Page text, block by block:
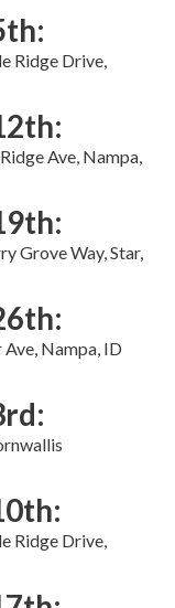
Ridge Drive,
Ave, Nampa,
Grove Way, Star,
Nampa, ID
Ridge Drive,